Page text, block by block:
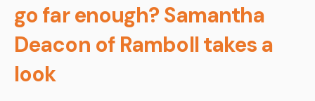
go far enough? Samantha
Deacon of Ramboll takes a
look